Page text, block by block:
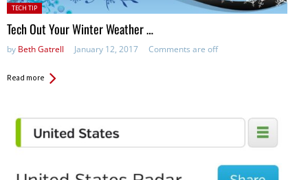
Posted
in:
TECH TIP
Tech Out Your Winter Weather …
by Beth Gatrell January 12, 2017 Comments are off
Read more